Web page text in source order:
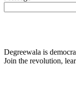
Degreewala is
Join the revolution,